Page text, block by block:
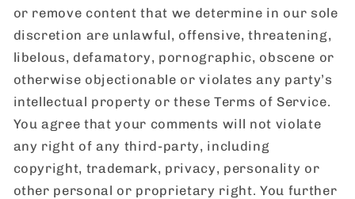
or remove content that we determine in our sole
discretion are unlawful, offensive, threatening,
libelous, defamatory, pornographic, obscene or
otherwise objectionable or violates any party’s
intellectual property or these Terms of Service.
You agree that your comments will not violate
any right of any third-party, including
copyright, trademark, privacy, personality or
other personal or proprietary right. You further